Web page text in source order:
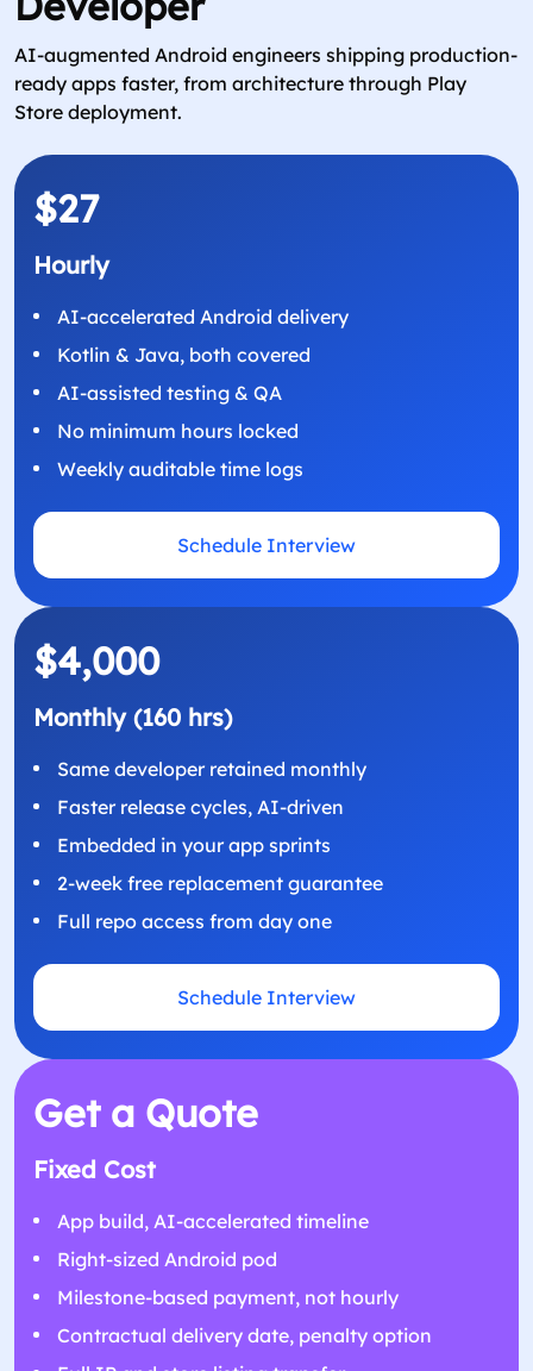
AI-augmented Android engineers shipping production-
ready apps faster, from architecture through Play
Store deployment.
$27
Hourly
AI-accelerated Android delivery
Kotlin & Java, both covered
AI-assisted testing & QA
No minimum hours locked
Weekly auditable time logs
Schedule Interview
$4,000
Monthly (160 hrs)
Same developer retained monthly
Faster release cycles, AI-driven
Embedded in your app sprints
2-week free replacement guarantee
Full repo access from day one
Schedule Interview
Get a Quote
Fixed Cost
App build, AI-accelerated timeline
Right-sized Android pod
Milestone-based payment, not hourly
Contractual delivery date, penalty option